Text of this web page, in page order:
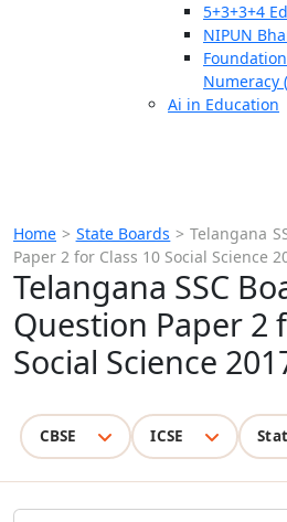
5+3+3+4
NIPUN
Numeracy
Ai in Education
Home > State Boards > Telangana
Paper 2 for Class 10 Social Science
Telangana SSC
Question Paper 2
Social Science
CBSE ICSE